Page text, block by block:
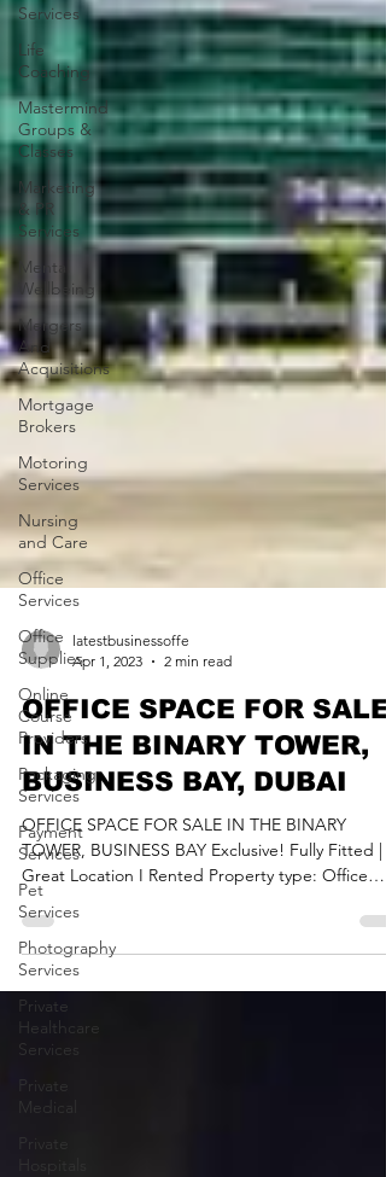
Services
Life
Coaching
Mastermind
Groups &
Classes
Marketing
& PR
Services
Mental
Wellbeing
Mergers
And
Acquisitions
Mortgage
Brokers
Motoring
Services
Nursing
and Care
Office
Services
Office
Supplies
Online
Course
Providers
Packaging
Services
Payment
Services
Pet
Services
Photography
Services
Private
Healthcare
Services
Private
Medical
Private
Hospitals
Apr 1, 2023
2 min read
OFFICE SPACE FOR SALE
IN THE BINARY TOWER,
BUSINESS BAY, DUBAI
OFFICE SPACE FOR SALE IN THE BINARY
TOWER, BUSINESS BAY Exclusive! Fully Fitted |
Great Location I Rented Property type: Office
Space...